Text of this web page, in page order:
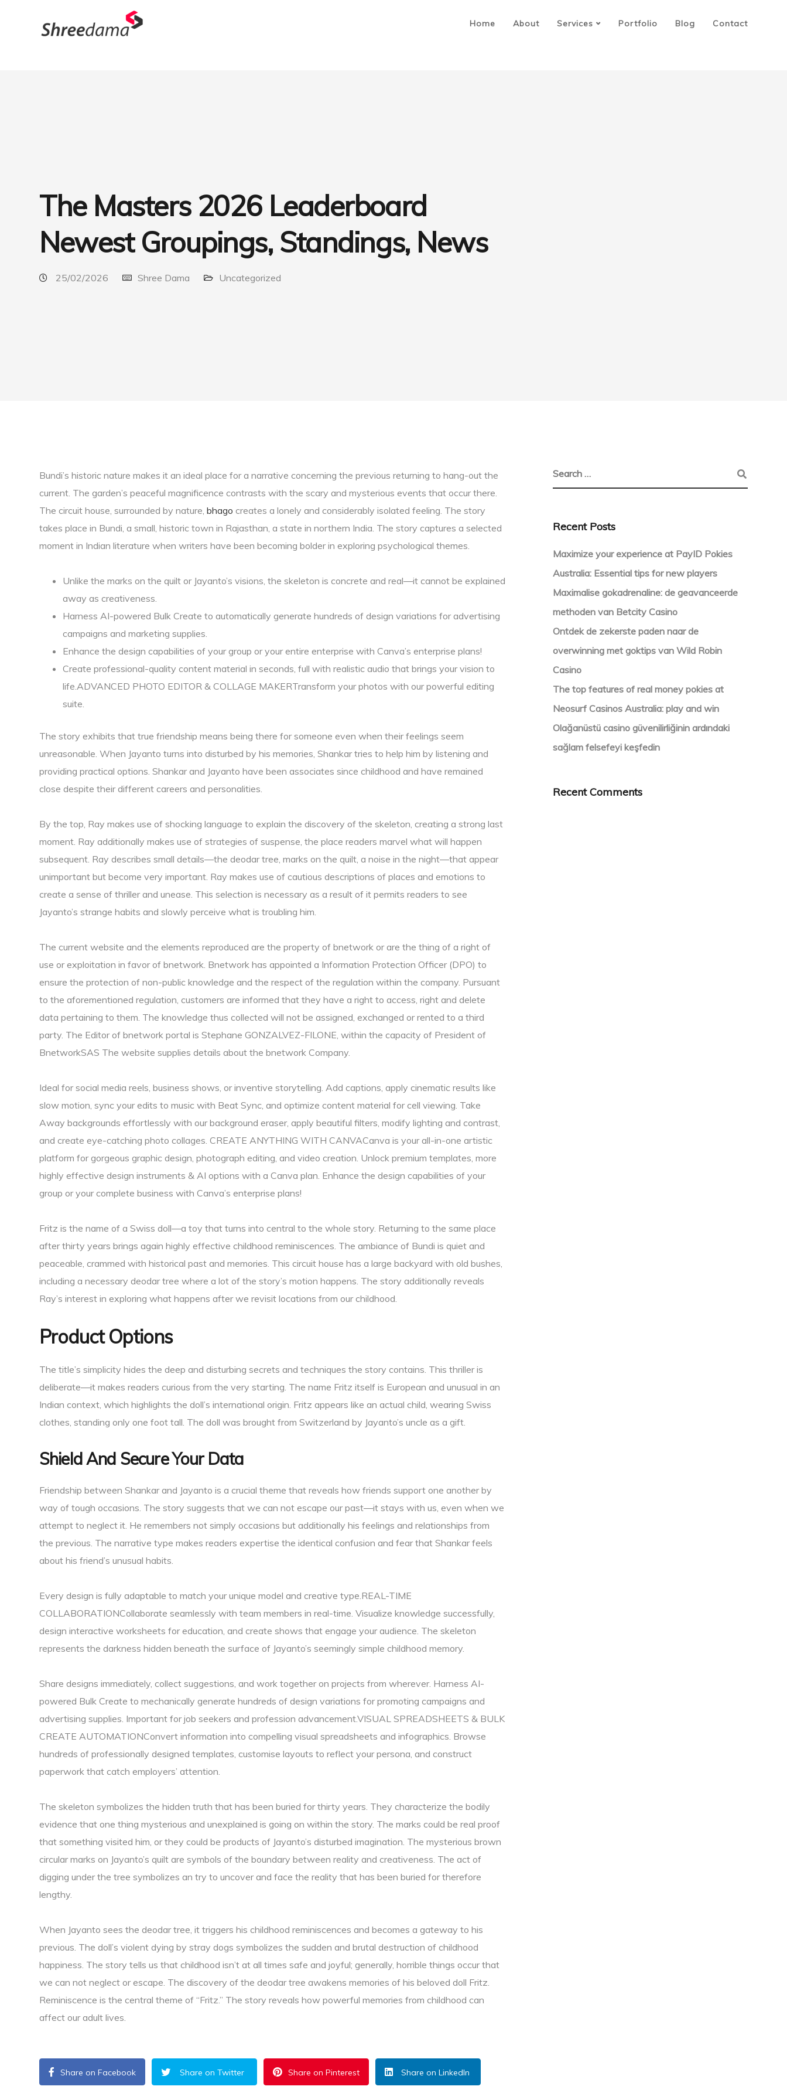
Home About Services Portfolio Blog Contact
The Masters 2026 Leaderboard
Newest Groupings, Standings, News
25/02/2026 Shree Dama Uncategorized
Bundi’s historic nature makes it an ideal place for a narrative concerning the previous returning to hang-out the
current. The garden’s peaceful magnificence contrasts with the scary and mysterious events that occur there.
The circuit house, surrounded by nature, bhago creates a lonely and considerably isolated feeling. The story
takes place in Bundi, a small, historic town in Rajasthan, a state in northern India. The story captures a selected
moment in Indian literature when writers have been becoming bolder in exploring psychological themes.
Unlike the marks on the quilt or Jayanto’s visions, the skeleton is concrete and real—it cannot be explained
away as creativeness.
Harness AI-powered Bulk Create to automatically generate hundreds of design variations for advertising
campaigns and marketing supplies.
Enhance the design capabilities of your group or your entire enterprise with Canva’s enterprise plans!
Create professional-quality content material in seconds, full with realistic audio that brings your vision to
life.ADVANCED PHOTO EDITOR & COLLAGE MAKERTransform your photos with our powerful editing
suite.
The story exhibits that true friendship means being there for someone even when their feelings seem
unreasonable. When Jayanto turns into disturbed by his memories, Shankar tries to help him by listening and
providing practical options. Shankar and Jayanto have been associates since childhood and have remained
close despite their different careers and personalities.
By the top, Ray makes use of shocking language to explain the discovery of the skeleton, creating a strong last
moment. Ray additionally makes use of strategies of suspense, the place readers marvel what will happen
subsequent. Ray describes small details—the deodar tree, marks on the quilt, a noise in the night—that appear
unimportant but become very important. Ray makes use of cautious descriptions of places and emotions to
create a sense of thriller and unease. This selection is necessary as a result of it permits readers to see
Jayanto’s strange habits and slowly perceive what is troubling him.
The current website and the elements reproduced are the property of bnetwork or are the thing of a right of
use or exploitation in favor of bnetwork. Bnetwork has appointed a Information Protection Officer (DPO) to
ensure the protection of non-public knowledge and the respect of the regulation within the company. Pursuant
to the aforementioned regulation, customers are informed that they have a right to access, right and delete
data pertaining to them. The knowledge thus collected will not be assigned, exchanged or rented to a third
party. The Editor of bnetwork portal is Stephane GONZALVEZ-FILONE, within the capacity of President of
BnetworkSAS The website supplies details about the bnetwork Company.
Ideal for social media reels, business shows, or inventive storytelling. Add captions, apply cinematic results like
slow motion, sync your edits to music with Beat Sync, and optimize content material for cell viewing. Take
Away backgrounds effortlessly with our background eraser, apply beautiful filters, modify lighting and contrast,
and create eye-catching photo collages. CREATE ANYTHING WITH CANVACanva is your all-in-one artistic
platform for gorgeous graphic design, photograph editing, and video creation. Unlock premium templates, more
highly effective design instruments & ​​AI options with a Canva plan. Enhance the design capabilities of your
group or your complete business with Canva’s enterprise plans!
Fritz is the name of a Swiss doll—a toy that turns into central to the whole story. Returning to the same place
after thirty years brings again highly effective childhood reminiscences. The ambiance of Bundi is quiet and
peaceable, crammed with historical past and memories. This circuit house has a large backyard with old bushes,
including a necessary deodar tree where a lot of the story’s motion happens. The story additionally reveals
Ray’s interest in exploring what happens after we revisit locations from our childhood.
Product Options
The title’s simplicity hides the deep and disturbing secrets and techniques the story contains. This thriller is
deliberate—it makes readers curious from the very starting. The name Fritz itself is European and unusual in an
Indian context, which highlights the doll’s international origin. Fritz appears like an actual child, wearing Swiss
clothes, standing only one foot tall. The doll was brought from Switzerland by Jayanto’s uncle as a gift.
Shield And Secure Your Data
Friendship between Shankar and Jayanto is a crucial theme that reveals how friends support one another by
way of tough occasions. The story suggests that we can not escape our past—it stays with us, even when we
attempt to neglect it. He remembers not simply occasions but additionally his feelings and relationships from
the previous. The narrative type makes readers expertise the identical confusion and fear that Shankar feels
about his friend’s unusual habits.
Every design is fully adaptable to match your unique model and creative type.REAL-TIME
COLLABORATIONCollaborate seamlessly with team members in real-time. Visualize knowledge successfully,
design interactive worksheets for education, and create shows that engage your audience. The skeleton
represents the darkness hidden beneath the surface of Jayanto’s seemingly simple childhood memory.
Share designs immediately, collect suggestions, and work together on projects from wherever. Harness AI-
powered Bulk Create to mechanically generate hundreds of design variations for promoting campaigns and
advertising supplies. Important for job seekers and profession advancement.VISUAL SPREADSHEETS & BULK
CREATE AUTOMATIONConvert information into compelling visual spreadsheets and infographics. Browse
hundreds of professionally designed templates, customise layouts to reflect your persona, and construct
paperwork that catch employers’ attention.
The skeleton symbolizes the hidden truth that has been buried for thirty years. They characterize the bodily
evidence that one thing mysterious and unexplained is going on within the story. The marks could be real proof
that something visited him, or they could be products of Jayanto’s disturbed imagination. The mysterious brown
circular marks on Jayanto’s quilt are symbols of the boundary between reality and creativeness. The act of
digging under the tree symbolizes an try to uncover and face the reality that has been buried for therefore
lengthy.
When Jayanto sees the deodar tree, it triggers his childhood reminiscences and becomes a gateway to his
previous. The doll’s violent dying by stray dogs symbolizes the sudden and brutal destruction of childhood
happiness. The story tells us that childhood isn’t at all times safe and joyful; generally, horrible things occur that
we can not neglect or escape. The discovery of the deodar tree awakens memories of his beloved doll Fritz.
Reminiscence is the central theme of “Fritz.” The story reveals how powerful memories from childhood can
affect our adult lives.
Share on Facebook Share on Twitter Share on Pinterest Share on LinkedIn
Recent Posts
Maximize your experience at PayID Pokies
Australia: Essential tips for new players
Maximalise gokadrenaline: de geavanceerde
methoden van Betcity Casino
Ontdek de zekerste paden naar de
overwinning met goktips van Wild Robin
Casino
The top features of real money pokies at
Neosurf Casinos Australia: play and win
Olağanüstü casino güvenilirliğinin ardındaki
sağlam felsefeyi keşfedin
Recent Comments